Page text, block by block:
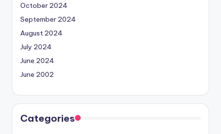
October 2024
September 2024
August 2024
July 2024
June 2024
June 2002
Categories